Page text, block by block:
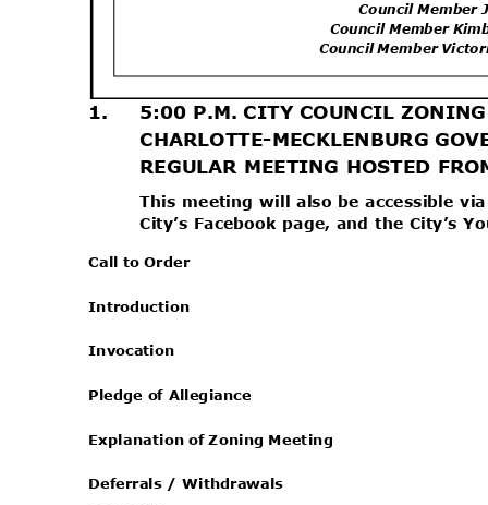
Council Member
Council Member
Council Member
1.
5:00 P.M. CITY COUNCIL
CHARLOTTE-MECKLENBURG
REGULAR MEETING HOSTED
This meeting will also be accessible
City’s Facebook page, and the City’s
Call to Order
Introduction
Invocation
Pledge of Allegiance
Explanation of Zoning Meeting
Deferrals / Withdrawals